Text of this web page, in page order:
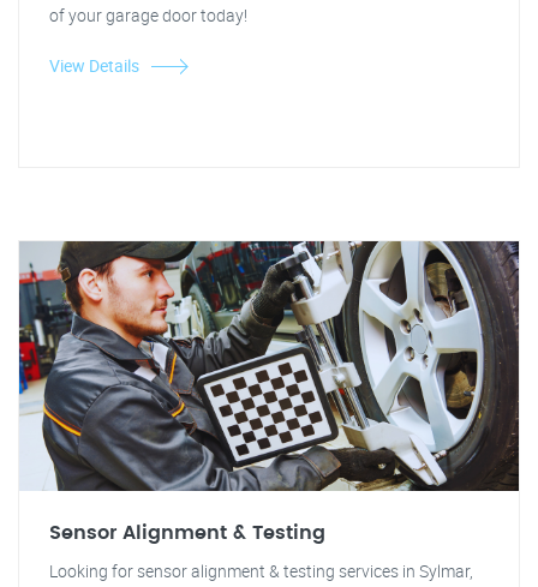
of your garage door today!
View Details
Sensor Alignment & Testing
Looking for sensor alignment & testing services in Sylmar,